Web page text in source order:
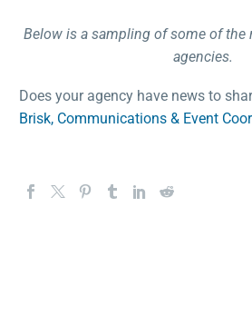
Below is a sampling of some of the
agencies.
Does your agency have news to
Brisk, Communications & Event